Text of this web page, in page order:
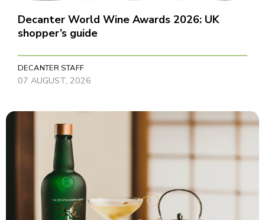
Decanter World Wine Awards 2026: UK
shopper’s guide
DECANTER STAFF
07 AUGUST, 2026